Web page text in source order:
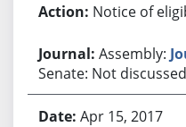
Notice of
Assembly:
Senate: Not discussed
Apr 15, 2017